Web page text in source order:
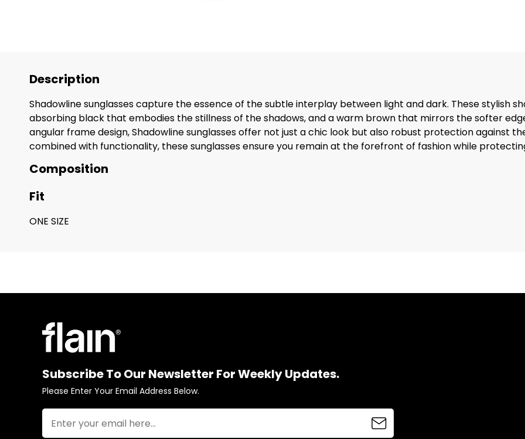
Description
Shadowline sunglasses capture the essence of the subtle interplay between light and dark. These stylish
absorbing black that embodies the stillness of the shadows, and a warm brown that mirrors the softer
angular frame design, Shadowline sunglasses offer not just a chic look but also robust protection against
combined with functionality, these sunglasses ensure you remain at the forefront of fashion while
Composition
Fit
ONE SIZE
Subscribe To Our Newsletter For Weekly Updates.
Please Enter Your Email Address Below.